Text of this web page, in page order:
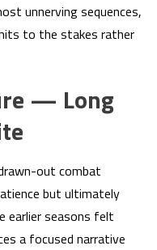
unnerving sequences,
to the stakes rather
— Long
out combat
but ultimately
earlier seasons felt
a focused narrative